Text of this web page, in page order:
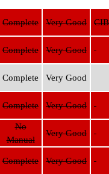
Complete Very Good
Complete Very Good
Complete Very Good
Complete Very Good
No
Manual
Very Good
Complete Very Good